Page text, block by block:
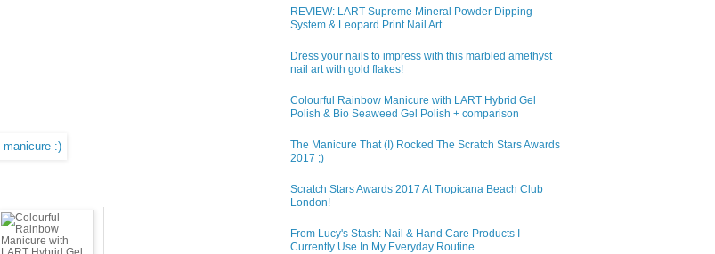
REVIEW: LART Supreme Mineral Powder Dipping
System & Leopard Print Nail Art
Dress your nails to impress with this marbled amethyst
nail art with gold flakes!
Colourful Rainbow Manicure with LART Hybrid Gel
Polish & Bio Seaweed Gel Polish + comparison
The Manicure That (I) Rocked The Scratch Stars Awards
2017 ;)
Scratch Stars Awards 2017 At Tropicana Beach Club
London!
From Lucy's Stash: Nail & Hand Care Products I
Currently Use In My Everyday Routine